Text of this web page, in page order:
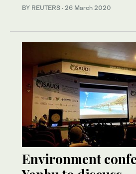
BY REUTERS · 26 March 2020
Environment